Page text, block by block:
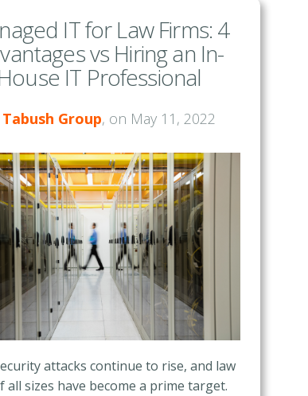
IT for Law Firms: 4
vs Hiring an In-
IT Professional
Tabush Group, on May 11, 2022
attacks continue to rise, and law
all sizes have become a prime target.